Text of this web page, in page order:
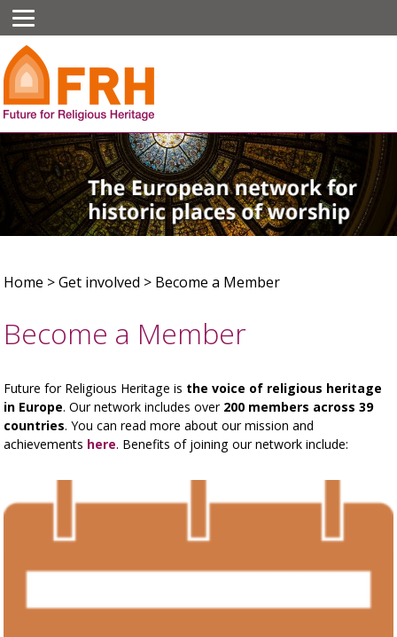
Home >Get involved > Become a Member
Become a Member
Future for Religious Heritage is the voice of religious heritage
in Europe. Our network includes over 200 members across 39
countries. You can read more about our mission and
achievements here. Benefits of joining our network include: